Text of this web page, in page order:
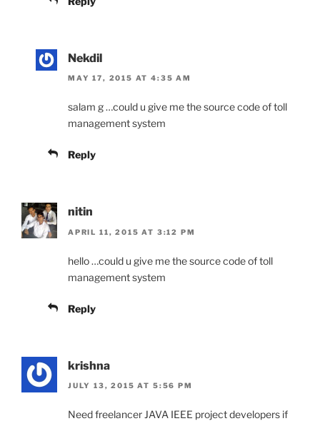
Nekdil
MAY 17, 2015 AT 4:35 AM
salam g …could u give me the source code of toll
management system
Reply
nitin
APRIL 11, 2015 AT 3:12 PM
hello …could u give me the source code of toll
management system
Reply
krishna
JULY 13, 2015 AT 5:56 PM
Need freelancer JAVA IEEE project developers if